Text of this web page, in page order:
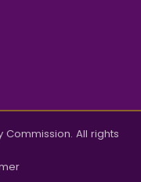
All rights